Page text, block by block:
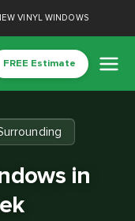
VINYL WINDOWS
FREE Estimate
in